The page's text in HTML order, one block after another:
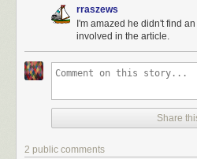
rraszews
I'm amazed he didn't find
involved in the article.
Share
2 public comments